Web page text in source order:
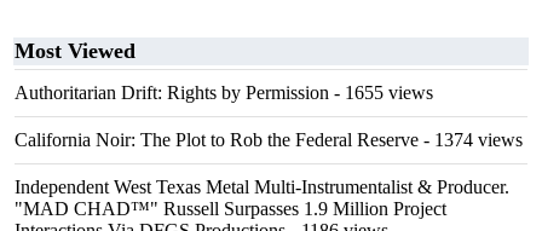
Most Viewed
Authoritarian Drift: Rights by Permission - 1655 views
California Noir: The Plot to Rob the Federal Reserve - 1374 views
Independent West Texas Metal Multi-Instrumentalist & Producer.
"MAD CHAD™" Russell Surpasses 1.9 Million Project